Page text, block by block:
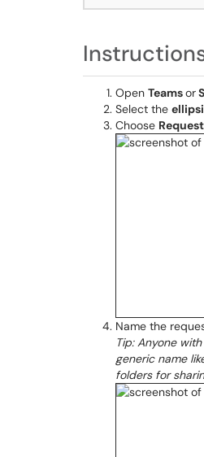
Open Teamsor
Select the
Choose
Name the
Tip: Anyone
generic name
folders for